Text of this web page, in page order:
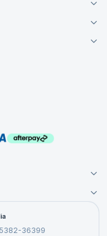
36399